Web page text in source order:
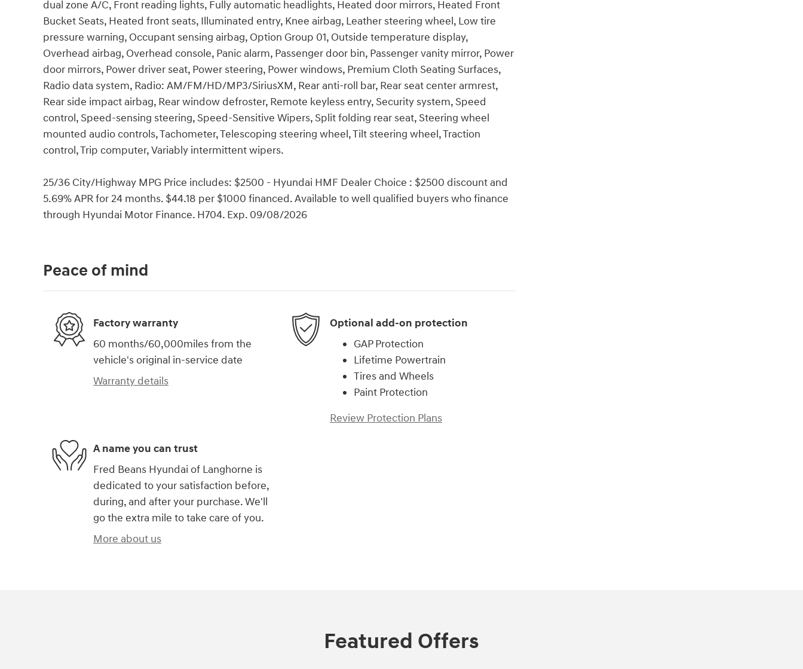
dual zone A/C, Front reading lights, Fully automatic headlights, Heated door mirrors, Heated Front
Bucket Seats, Heated front seats, Illuminated entry, Knee airbag, Leather steering wheel, Low tire
pressure warning, Occupant sensing airbag, Option Group 01, Outside temperature display,
Overhead airbag, Overhead console, Panic alarm, Passenger door bin, Passenger vanity mirror, Power
door mirrors, Power driver seat, Power steering, Power windows, Premium Cloth Seating Surfaces,
Radio data system, Radio: AM/FM/HD/MP3/SiriusXM, Rear anti-roll bar, Rear seat center armrest,
Rear side impact airbag, Rear window defroster, Remote keyless entry, Security system, Speed
control, Speed-sensing steering, Speed-Sensitive Wipers, Split folding rear seat, Steering wheel
mounted audio controls, Tachometer, Telescoping steering wheel, Tilt steering wheel, Traction
control, Trip computer, Variably intermittent wipers.
25/36 City/Highway MPG Price includes: $2500 - Hyundai HMF Dealer Choice : $2500 discount and
5.69% APR for 24 months. $44.18 per $1000 financed. Available to well qualified buyers who finance
through Hyundai Motor Finance. H704. Exp. 09/08/2026
Peace of mind
Factory warranty
60 months/60,000miles from the
vehicle's original in-service date
Warranty details
Optional add-on protection
GAP Protection
Lifetime Powertrain
Tires and Wheels
Paint Protection
Review Protection Plans
A name you can trust
Fred Beans Hyundai of Langhorne is
dedicated to your satisfaction before,
during, and after your purchase. We'll
go the extra mile to take care of you.
More about us
Featured Offers